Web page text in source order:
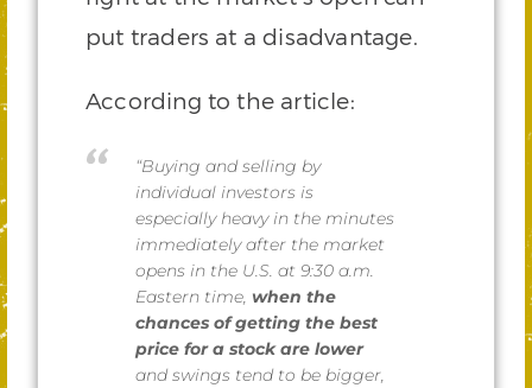
put traders at a disadvantage.
According to the article:
“Buying and selling by
individual investors is
especially heavy in the minutes
immediately after the market
opens in the U.S. at 9:30 a.m.
Eastern time, when the
chances of getting the best
price for a stock are lower
and swings tend to be bigger,